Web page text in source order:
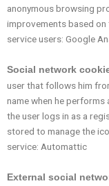
anonymous browsing
improvements based on
service users: Google
Social network
user that follows him
name when he
the user logs in as a
stored to manage the
service: Automattic
External social